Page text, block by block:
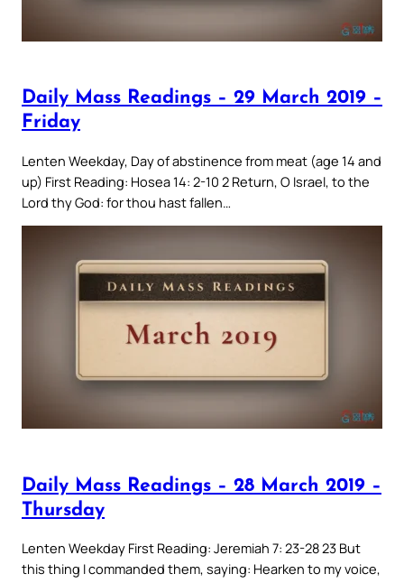
Daily Mass Readings – 29 March 2019 –
Friday
Lenten Weekday, Day of abstinence from meat (age 14 and
up) First Reading: Hosea 14: 2-10 2 Return, O Israel, to the
Lord thy God: for thou hast fallen…
Daily Mass Readings – 28 March 2019 –
Thursday
Lenten Weekday First Reading: Jeremiah 7: 23-28 23 But
this thing I commanded them, saying: Hearken to my voice,